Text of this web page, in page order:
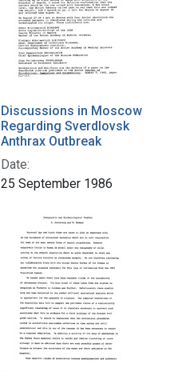
Discussions in Moscow
Regarding Sverdlovsk
Anthrax Outbreak
Date:
25 September 1986